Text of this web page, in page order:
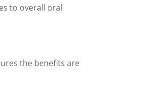
to overall oral
the benefits are